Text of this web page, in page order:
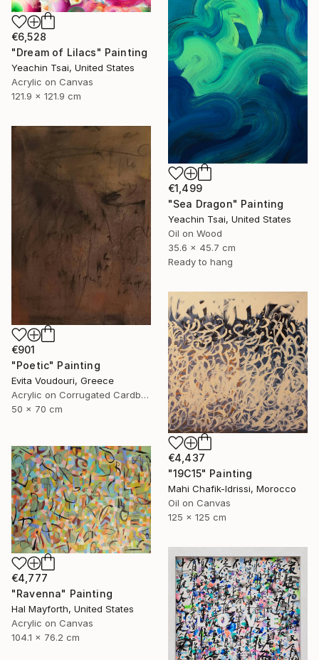
€6,528
"Dream of Lilacs" Painting
Yeachin Tsai, United States
Acrylic on Canvas
121.9 x 121.9 cm
€1,499
"Sea Dragon" Painting
Yeachin Tsai, United States
Oil on Wood
35.6 x 45.7 cm
Ready to hang
€901
"Poetic" Painting
Evita Voudouri, Greece
Acrylic on Corrugated Cardboard
50 x 70 cm
€4,437
"19C15" Painting
Mahi Chafik-Idrissi, Morocco
Oil on Canvas
125 x 125 cm
€4,777
"Ravenna" Painting
Hal Mayforth, United States
Acrylic on Canvas
104.1 x 76.2 cm